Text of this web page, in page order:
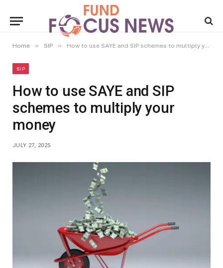
Home » SIP » How to use SAYE and SIP schemes to multiply your money
SIP
How to use SAYE and SIP
schemes to multiply your
money
JULY 27, 2025